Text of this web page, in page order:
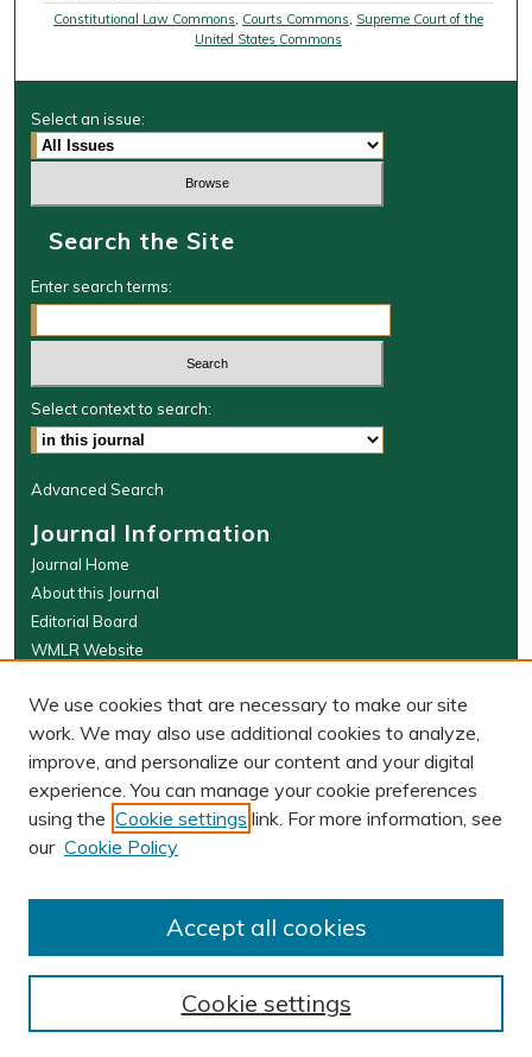
Constitutional Law Commons Courts Commons Supreme Court of the
United States Commons
Select an issue:
Search the Site
Enter search terms:
Select context to search:
Advanced Search
Journal Information
Journal Home
About this Journal
Editorial Board
WMLR Website
W&M Law Links
Law School
Our Faculty
The Wolf Law Library
PRINT ISSN: 0043-5589
We use cookies that are necessary to make our site
work. We may also use additional cookies to analyze,
improve, and personalize our content and your digital
experience. You can manage your cookie preferences
using the Cookie settings link. For more information, see
our Cookie Policy
Cookie settings
Accept all cookies